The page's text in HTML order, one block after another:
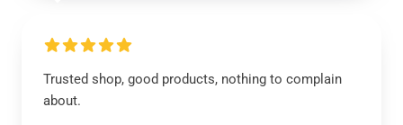
Trusted shop, good products, nothing to complain
about.